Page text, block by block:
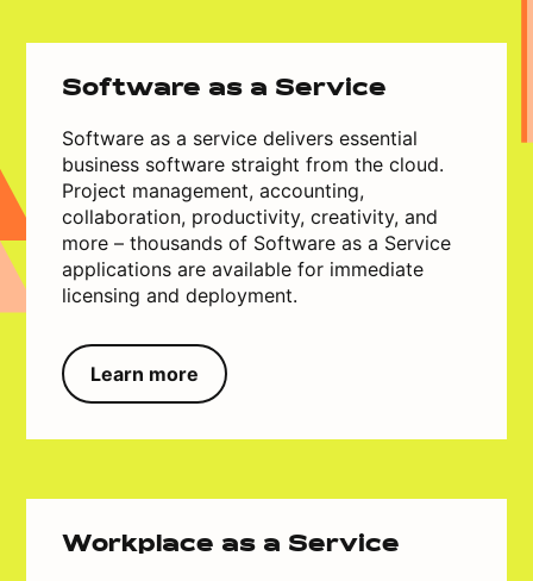
Software as a Service
Software as a service delivers essential
business software straight from the cloud.
Project management, accounting,
collaboration, productivity, creativity, and
more – thousands of Software as a Service
applications are available for immediate
licensing and deployment.
Learn more
Workplace as a Service